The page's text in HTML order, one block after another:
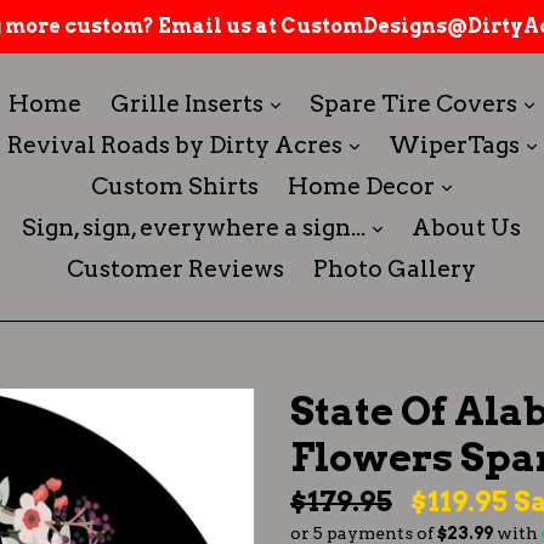
custom? Email us at
Home Grille Inserts expand
Spare Tire Covers
Revival Roads by Dirty Acres expand
WiperTags
Custom Shirts
Home Decor
expand
Sign, sign, everywhere a sign... expand
About Us
Customer Reviews
Photo Gallery
State Of
Flowers
Regular
$179.95 $119.95
or 5 payments of$23.99 with